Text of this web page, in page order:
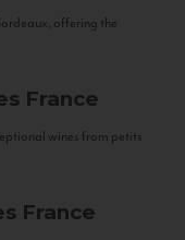
offering the
France
wines from petits
France